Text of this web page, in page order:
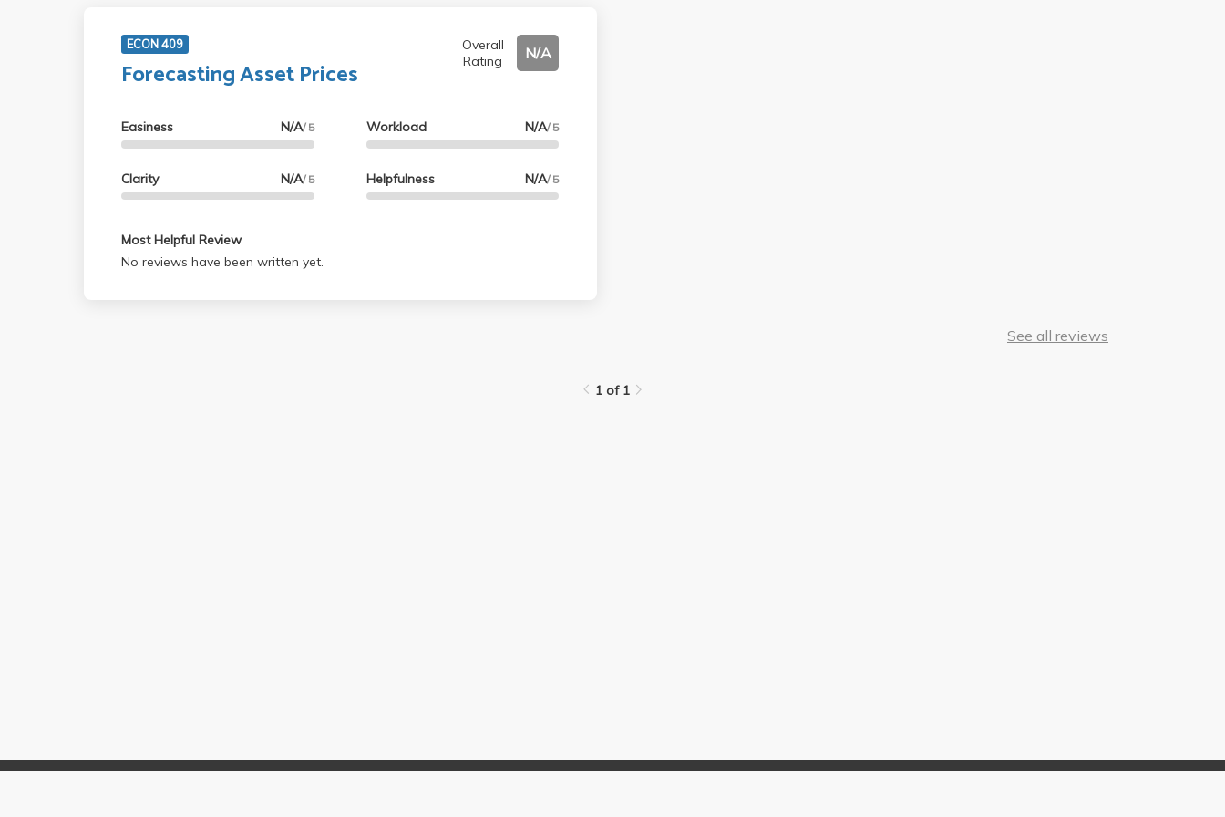
ECON 409
Forecasting Asset Prices
Overall
Rating
N/A
Easiness N/A/ 5
Clarity N/A/ 5
Workload N/A/ 5
Helpfulness N/A/ 5
Most Helpful Review
No reviews have been written yet.
See all reviews
1 of 1